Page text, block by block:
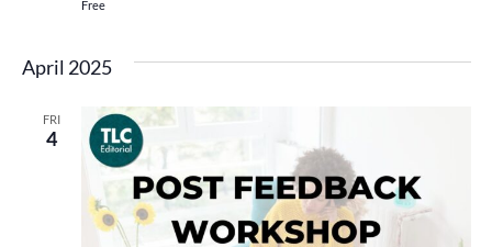
Free
April 2025
FRI
4